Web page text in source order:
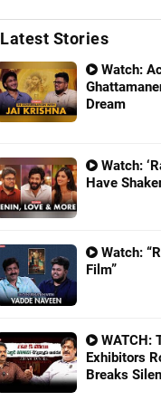
Latest Stories
Watch:
Dream
Watch:
Have
Watch:
Film”
WATCH:
Exhibitors
Breaks